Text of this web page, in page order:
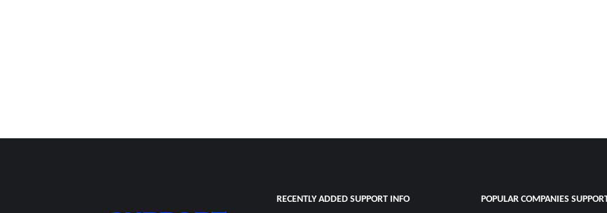
RECENTLY ADDED SUPPORT INFO POPULAR COMPANIES